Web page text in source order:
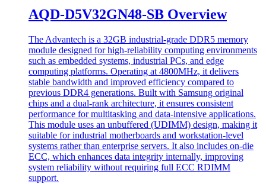
AQD-D5V32GN48-SB Overview
The Advantech is a 32GB industrial-grade DDR5 memory
module designed for high-reliability computing environments
such as embedded systems, industrial PCs, and edge
computing platforms. Operating at 4800MHz, it delivers
stable bandwidth and improved efficiency compared to
previous DDR4 generations. Built with Samsung original
chips and a dual-rank architecture, it ensures consistent
performance for multitasking and data-intensive applications.
This module uses an unbuffered (UDIMM) design, making it
suitable for industrial motherboards and workstation-level
systems rather than enterprise servers. It also includes on-die
ECC, which enhances data integrity internally, improving
system reliability without requiring full ECC RDIMM
support.